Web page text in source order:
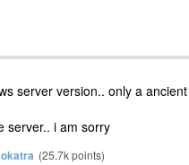
server version.. only a
server.. i am sorry
(25.7kpoints)